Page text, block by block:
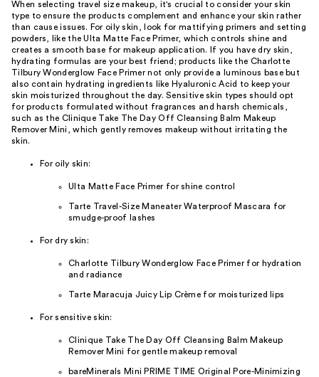
When selecting travel size makeup, it's crucial to consider your skin
type to ensure the products complement and enhance your skin rather
than cause issues. For oily skin, look for mattifying primers and setting
powders, like the Ulta Matte Face Primer, which controls shine and
creates a smooth base for makeup application. If you have dry skin,
hydrating formulas are your best friend; products like the Charlotte
Tilbury Wonderglow Face Primer not only provide a luminous base but
also contain hydrating ingredients like Hyaluronic Acid to keep your
skin moisturized throughout the day. Sensitive skin types should opt
for products formulated without fragrances and harsh chemicals,
such as the Clinique Take The Day Off Cleansing Balm Makeup
Remover Mini, which gently removes makeup without irritating the
skin.
For oily skin:
Ulta Matte Face Primer for shine control
Tarte Travel-Size Maneater Waterproof Mascara for
smudge-proof lashes
For dry skin:
Charlotte Tilbury Wonderglow Face Primer for hydration
and radiance
Tarte Maracuja Juicy Lip Crème for moisturized lips
For sensitive skin:
Clinique Take The Day Off Cleansing Balm Makeup
Remover Mini for gentle makeup removal
bareMinerals Mini PRIME TIME Original Pore-Minimizing